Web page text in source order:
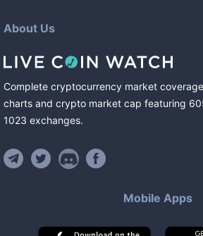
About Us
Complete cryptocurrency market
charts and crypto market cap featuring
1023 exchanges.
Mobile Apps